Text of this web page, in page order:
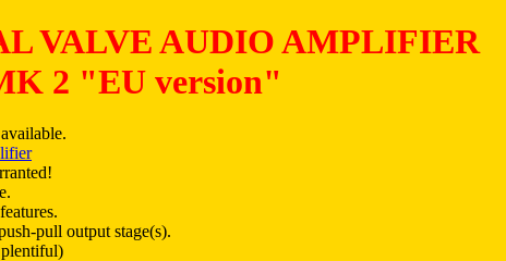
VALVE AUDIO AMPLIFIER
2 "EU version"
pull output stage(s).